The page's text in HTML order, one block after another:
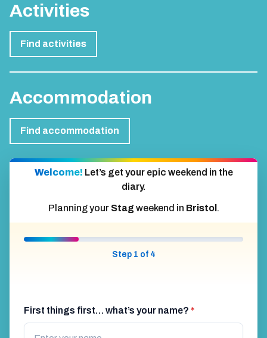
Activities
Find activities
Accommodation
Find accommodation
Welcome! Let’s get your epic weekend in the
diary.
Planning your Stagweekend in Bristol .
Step 1 of 4
First things first… what’s your name? *